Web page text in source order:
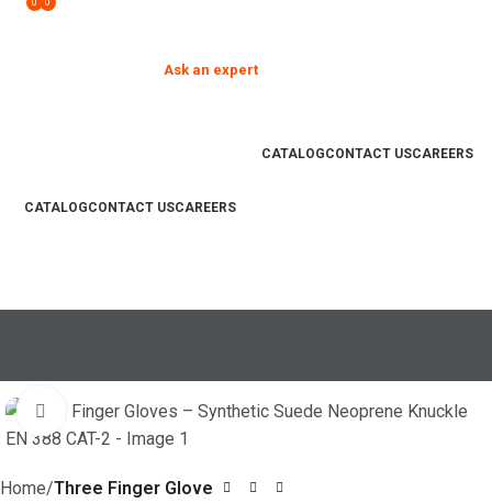
Ask an expertyour product and hand
CATALOGCONTACT USCAREERS
CATALOGCONTACT USCAREERS
PRODUCTSCOMMITMENTSTRENGTHPOLICIESGUIDEFACILITIES
0
REQUEST A SAMPLE
0
Click to enlarge
Home Three Finger Glove